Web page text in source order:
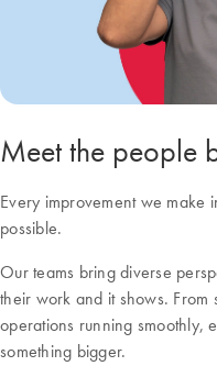
Meet the people
Every improvement we make
possible.
Our teams bring diverse
their work and it shows. From
operations running smoothly,
something bigger.